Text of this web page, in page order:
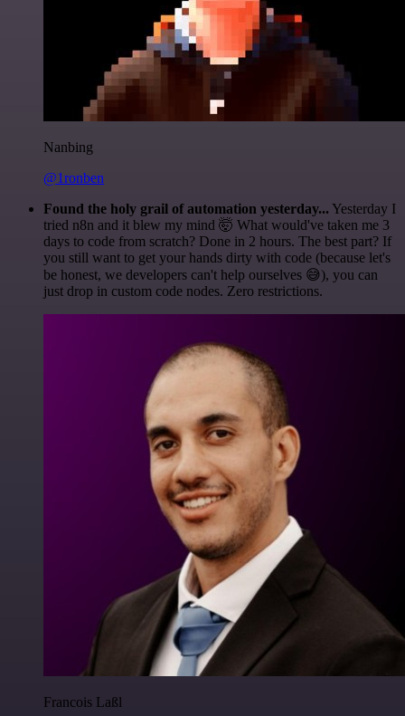
Nanbing
@1ronben
Found the holy grail of automation yesterday... Yesterday I
tried n8n and it blew my mind 🤯 What would've taken me 3
days to code from scratch? Done in 2 hours. The best part? If
you still want to get your hands dirty with code (because let's
be honest, we developers can't help ourselves 😅), you can
just drop in custom code nodes. Zero restrictions.
Francois Laßl